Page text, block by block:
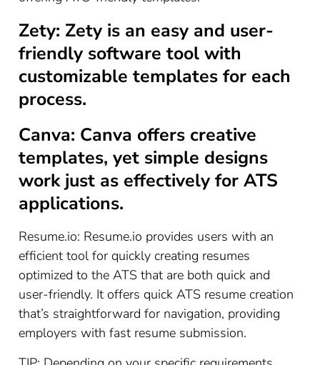
Zety: Zety is an easy and user-
friendly software tool with
customizable templates for each
process.
Canva: Canva offers creative
templates, yet simple designs
work just as effectively for ATS
applications.
Resume.io: Resume.io provides users with an
efficient tool for quickly creating resumes
optimized to the ATS that are both quick and
user-friendly. It offers quick ATS resume creation
that’s straightforward for navigation, providing
employers with fast resume submission.